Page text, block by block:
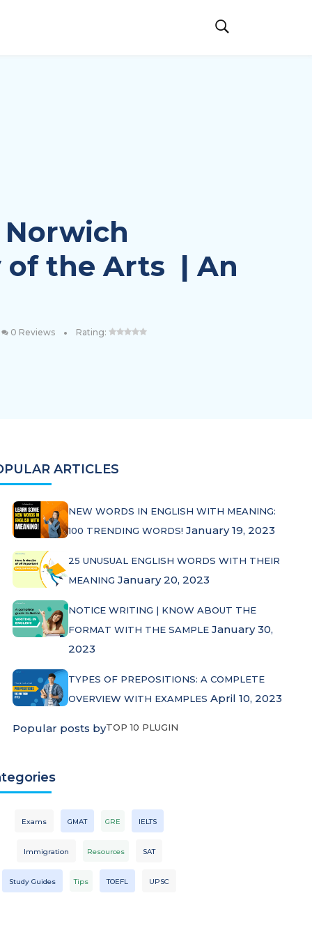
Norwich
of the Arts | An
0 Reviews • Rating:
ARTICLES
NEW WORDS IN ENGLISH WITH MEANING:
100 TRENDING WORDS! January 19, 2023
25 UNUSUAL ENGLISH WORDS WITH THEIR
MEANING January 20, 2023
NOTICE WRITING | KNOW ABOUT THE
FORMAT WITH THE SAMPLE January 30,
2023
TYPES OF PREPOSITIONS: A COMPLETE
OVERVIEW WITH EXAMPLES April 10, 2023
Popular posts byTOP 10 PLUGIN
Exams GMAT GRE IELTS
Immigration Resources SAT
Study Guides Tips TOEFL UPSC